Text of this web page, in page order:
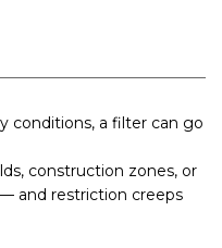
conditions, a filter can go
construction zones, or
and restriction creeps